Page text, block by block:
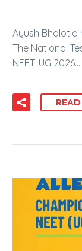
Ayush Bhalotia
The National
NEET-UG 2026…